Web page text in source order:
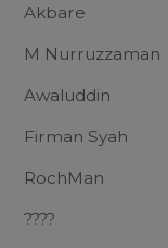
Akbare
M Nurruzzaman
Awaluddin
Firman Syah
RochMan
????